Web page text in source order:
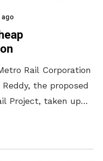
ago
Rail Corporation
Reddy, the proposed
Project, taken up
for